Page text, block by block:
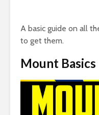
A basic guide on all
to get them.
Mount Basics